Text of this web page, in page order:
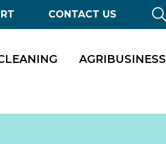
CONTACT US
AGRIBUSINESS